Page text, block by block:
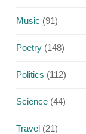
Music (91)
Poetry (148)
Politics (112)
Science (44)
Travel (21)